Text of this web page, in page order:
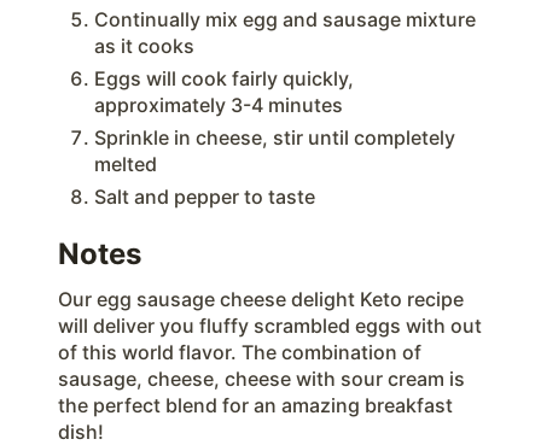
Continually mix egg and sausage mixture
as it cooks
Eggs will cook fairly quickly,
approximately 3-4 minutes
Sprinkle in cheese, stir until completely
melted
Salt and pepper to taste
Notes
Our egg sausage cheese delight Keto recipe
will deliver you fluffy scrambled eggs with out
of this world flavor. The combination of
sausage, cheese, cheese with sour cream is
the perfect blend for an amazing breakfast
dish!